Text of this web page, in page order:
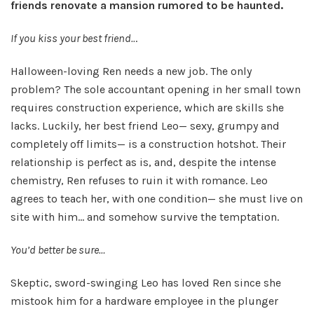
friends renovate a mansion rumored to be haunted.
If you kiss your best friend...
Halloween-loving Ren needs a new job. The only
problem? The sole accountant opening in her small town
requires construction experience, which are skills she
lacks. Luckily, her best friend Leo— sexy, grumpy and
completely off limits— is a construction hotshot. Their
relationship is perfect as is, and, despite the intense
chemistry, Ren refuses to ruin it with romance. Leo
agrees to teach her, with one condition— she must live on
site with him… and somehow survive the temptation.
You’d better be sure…
Skeptic, sword-swinging Leo has loved Ren since she
mistook him for a hardware employee in the plunger